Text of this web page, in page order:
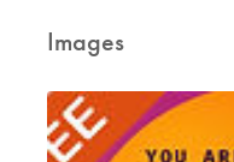
Images